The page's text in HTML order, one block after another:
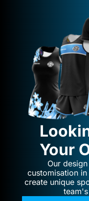
Your
Our
customisation
create unique